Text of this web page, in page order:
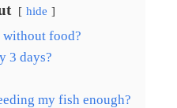
hide
without food?
3 days?
my fish enough?